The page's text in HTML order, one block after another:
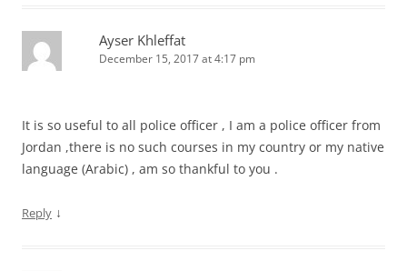
Ayser Khleffat
December 15, 2017 at 4:17 pm
It is so useful to all police officer , I am a police officer from
Jordan ,there is no such courses in my country or my native
language (Arabic) , am so thankful to you .
Reply ↓